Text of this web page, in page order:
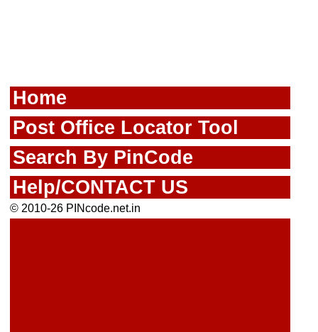
Home
Post Office Locator Tool
Search By PinCode
Help/CONTACT US
© 2010-26 PINcode.net.in